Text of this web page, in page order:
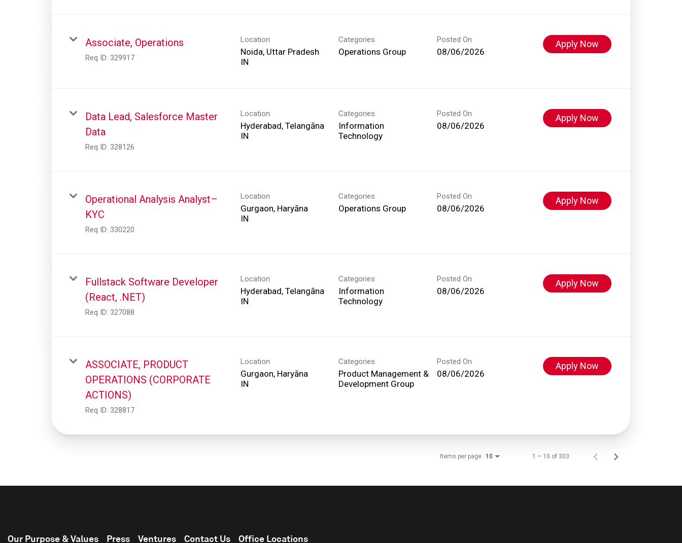
Associate, Operations
Req ID: 329917
Location
Noida, Uttar Pradesh
Categories
Operations Group
Posted On
08/06/2026
Apply Now
Data Lead, Salesforce Master
Data
Req ID: 328126
Location
Hyderabad, Telangāna
Categories
Information
Technology
Posted On
08/06/2026
Apply Now
Operational Analysis Analyst–
KYC
Req ID: 330220
Location
Gurgaon, Haryāna
Categories
Operations Group
Posted On
08/06/2026
Apply Now
Fullstack Software Developer
(React, .NET)
Req ID: 327088
Location
Hyderabad, Telangāna
Categories
Information
Technology
Posted On
08/06/2026
Apply Now
ASSOCIATE, PRODUCT
OPERATIONS (CORPORATE
ACTIONS)
Req ID: 328817
Location
Gurgaon, Haryāna
Categories
Product Management &
Development Group
Posted On
08/06/2026
Apply Now
Items per page 10 1 – 10 of 303
Our Purpose & Values Press Ventures Contact Us Office Locations